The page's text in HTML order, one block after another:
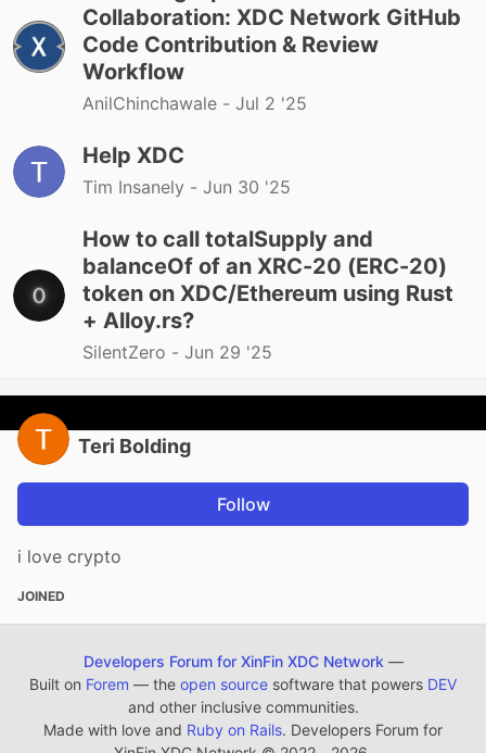
Collaboration: XDC Network GitHub
Code Contribution & Review
Workflow
AnilChinchawale - Jul 2 '25
Help XDC
Tim Insanely - Jun 30 '25
How to call totalSupply and
balanceOf of an XRC-20 (ERC-20)
token on XDC/Ethereum using Rust
+ Alloy.rs?
SilentZero - Jun 29 '25
Teri Bolding
Follow
i love crypto
JOINED
Developers Forum for XinFin XDC Network —
Built on Forem — the open source software that powers DEV
and other inclusive communities.
Made with love and Ruby on Rails. Developers Forum for